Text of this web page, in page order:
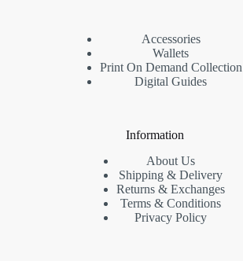
Accessories
Wallets
Print On Demand Collection
Digital Guides
Information
About Us
Shipping & Delivery
Returns & Exchanges
Terms & Conditions
Privacy Policy